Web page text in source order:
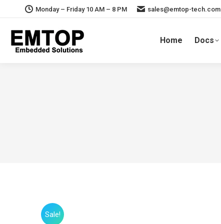
Monday – Friday 10 AM – 8 PM sales@emtop-tech.com
Home Docs
Sale!